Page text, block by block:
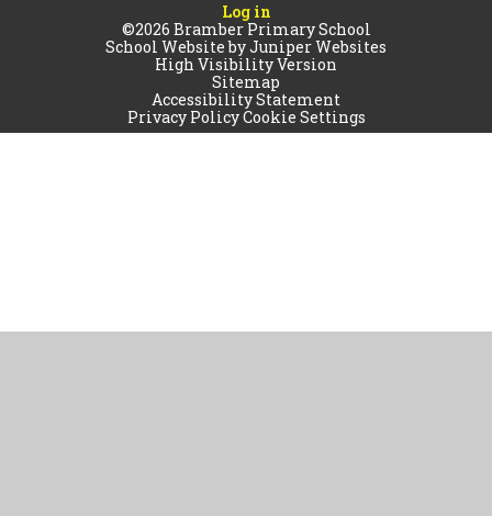
Log in
©2026 Bramber Primary School
School Website byJuniper Websites
High Visibility Version
Sitemap
Accessibility Statement
Privacy PolicyCookie Settings